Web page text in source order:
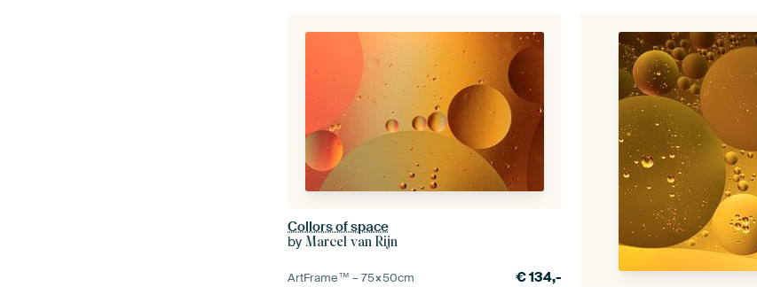
Collors of space
byMarcel van Rijn
ArtFrame™ –75×50cm €134,-